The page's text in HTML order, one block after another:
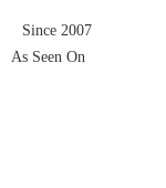
Since 2007
As Seen On